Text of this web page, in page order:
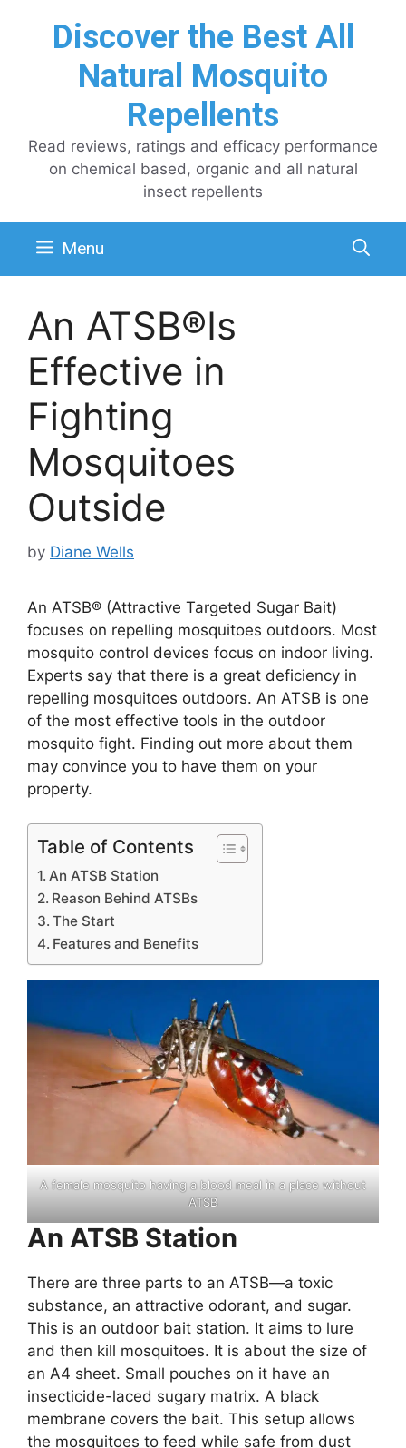
Discover the Best All
Natural Mosquito
Repellents
Read reviews, ratings and efficacy performance
on chemical based, organic and all natural
insect repellents
Menu
An ATSB®Is
Effective in
Fighting
Mosquitoes
Outside
by Diane Wells
An ATSB® (Attractive Targeted Sugar Bait)
focuses on repelling mosquitoes outdoors. Most
mosquito control devices focus on indoor living.
Experts say that there is a great deficiency in
repelling mosquitoes outdoors. An ATSB is one
of the most effective tools in the outdoor
mosquito fight. Finding out more about them
may convince you to have them on your
property.
Table of Contents
An ATSB Station
Reason Behind ATSBs
The Start
Features and Benefits
A female mosquito having a blood meal in a place without
ATSB
An ATSB Station
There are three parts to an ATSB—a toxic
substance, an attractive odorant, and sugar.
This is an outdoor bait station. It aims to lure
and then kill mosquitoes. It is about the size of
an A4 sheet. Small pouches on it have an
insecticide-laced sugary matrix. A black
membrane covers the bait. This setup allows
the mosquitoes to feed while safe from dust